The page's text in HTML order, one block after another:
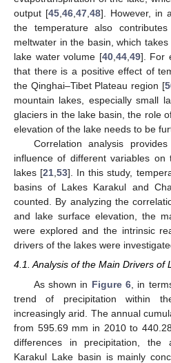
output [45,46,47,48]. However, in
the temperature also
meltwater in the basin, which
lake water volume [40,44,49]. For
that there is a positive effect of
the Qinghai–Tibet Plateau region [
mountain lakes, especially small
glaciers in the lake basin, the role
elevation of the lake needs to be
Correlation analysis
influence of different variables
lakes [21,53]. In this study,
basins of Lakes Karakul and
counted. By analyzing the
and lake surface elevation, the
were explored and the intrinsic
drivers of the lakes were
4.1. Analysis of the Main Drivers of
As shown in Figure 6, in
trend of precipitation within
increasingly arid. The annual
from 595.69 mm in 2010 to
differences in precipitation, the
Karakul Lake basin is mainly